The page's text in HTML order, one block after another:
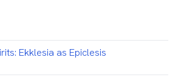
Ekklesia as Epiclesis